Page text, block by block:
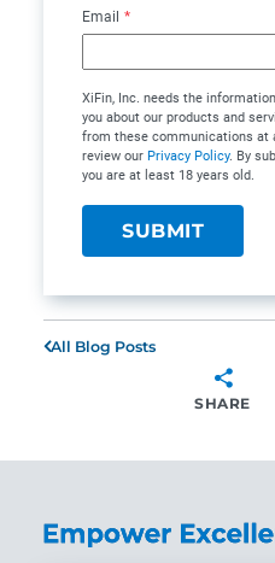
Email *
XiFin, Inc. needs the
you about our products and
from these communications at
review our Privacy Policy. By
you are at least 18 years old.
All Blog Posts
SHARE